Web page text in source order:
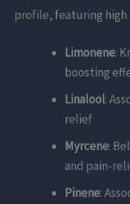
profile, featuring high
Limonene:
boosting
Linalool:
relief
Myrcene:
and pain-
Pinene: